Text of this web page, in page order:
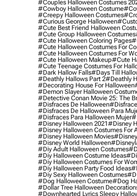
#couples Halloween Costumes
#cowboy Halloween Costume
#creepy Halloween Costumes
#curious George Halloween
#cute Best Friend Halloween
#cute Group Halloween Costumes
#cute Halloween Coloring Pages
#cute Halloween Costumes For
#cute Halloween Costumes For
#cute Halloween Makeup#cute
#cute Teenage Costumes For
#dark Hallow Falls#days Till
#deathly Hallows Part 2#deathly
#decorating House For Halloween
#demon Slayer Halloween
#detective Conan Movie 25: The
#disfraces De Halloween
#disfraces De Halloween Para
#disfraces Para Halloween Mujer
#disney Halloween 2021#disney
#disney Halloween Costumes For
#disney Halloween Movies
#disney World Halloween
#diy Adult Halloween Costumes
#diy Halloween Costume Ideas
#diy Halloween Costumes For
#diy Halloween Party Food Ideas
#diy Sexy Halloween Costumes
#dog Halloween Costume#dog
#dollar Tree Halloween
#downhearted Lyrics Sleepy